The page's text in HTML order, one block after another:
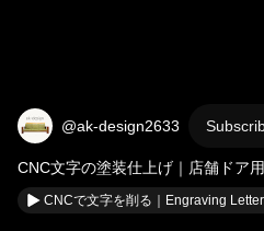
@ak-design2633
CNC文字の塗装仕上げ｜店舗ドア
CNC Letters on Wooden Door